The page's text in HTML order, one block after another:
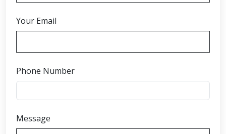
Your Email
Phone Number
Message